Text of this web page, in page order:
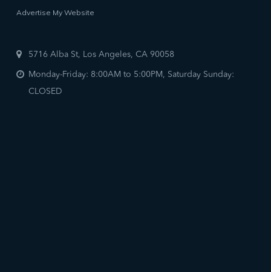
Advertise My Website
5716 Alba St, Los Angeles, CA 90058
Monday-Friday: 8:00AM to 5:00PM, Saturday Sunday:
CLOSED